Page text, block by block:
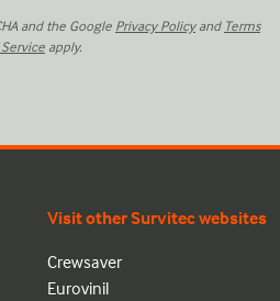
and the Google Privacy Policyand Terms
apply.
Visit other Survitec websites
Crewsaver
Eurovinil